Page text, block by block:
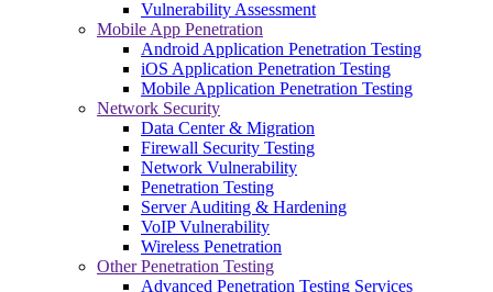
Vulnerability Assessment
Mobile App Penetration
Android Application Penetration Testing
iOS Application Penetration Testing
Mobile Application Penetration Testing
Network Security
Data Center & Migration
Firewall Security Testing
Network Vulnerability
Penetration Testing
Server Auditing & Hardening
VoIP Vulnerability
Wireless Penetration
Other Penetration Testing
Advanced Penetration Testing Services